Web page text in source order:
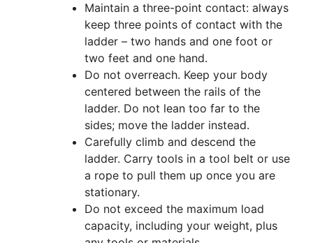
Maintain a three-point contact: always
keep three points of contact with the
ladder – two hands and one foot or
two feet and one hand.
Do not overreach. Keep your body
centered between the rails of the
ladder. Do not lean too far to the
sides; move the ladder instead.
Carefully climb and descend the
ladder. Carry tools in a tool belt or use
a rope to pull them up once you are
stationary.
Do not exceed the maximum load
capacity, including your weight, plus